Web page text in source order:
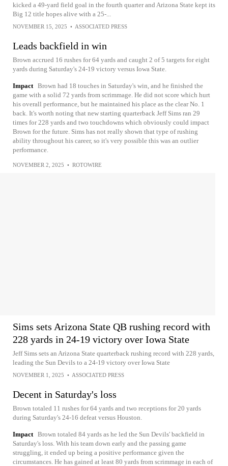
kicked a 49-yard field goal in the fourth quarter and Arizona State kept its
Big 12 title hopes alive with a 25-...
NOVEMBER 15, 2025 • ASSOCIATED PRESS
Leads backfield in win
Brown accrued 16 rushes for 64 yards and caught 2 of 5 targets for eight
yards during Saturday's 24-19 victory versus Iowa State.
Impact Brown had 18 touches in Saturday's win, and he finished the
game with a solid 72 yards from scrimmage. He did not score which hurt
his overall performance, but he maintained his place as the clear No. 1
back. It's worth noting that new starting quarterback Jeff Sims ran 29
times for 228 yards and two touchdowns which obviously could impact
Brown for the future. Sims has not really shown that type of rushing
ability throughout his career, so it's very possible this was an outlier
performance.
NOVEMBER 2, 2025 • ROTOWIRE
Sims sets Arizona State QB rushing record with
228 yards in 24-19 victory over Iowa State
Jeff Sims sets an Arizona State quarterback rushing record with 228 yards,
leading the Sun Devils to a 24-19 victory over Iowa State
NOVEMBER 1, 2025 • ASSOCIATED PRESS
Decent in Saturday's loss
Brown totaled 11 rushes for 64 yards and two receptions for 20 yards
during Saturday's 24-16 defeat versus Houston.
Impact Brown totaled 84 yards as he led the Sun Devils' backfield in
Saturday's loss. With his team down early and the passing game
struggling, it ended up being a positive performance given the
circumstances. He has gained at least 80 yards from scrimmage in each of